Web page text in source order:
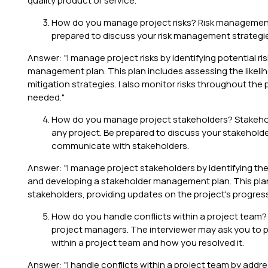
How do you manage project risks? Risk
prepared to discuss your risk management
Answer: "I manage project risks by identifying potential
management plan. This plan includes assessing the
mitigation strategies. I also monitor risks throughout
needed."
How do you manage project stakeholders?
any project. Be prepared to discuss your
communicate with stakeholders.
Answer: "I manage project stakeholders by identifying
and developing a stakeholder management plan. This
stakeholders, providing updates on the project's
How do you handle conflicts within a project
project managers. The interviewer may ask you to
within a project team and how you resolved it.
Answer: "I handle conflicts within a project team by